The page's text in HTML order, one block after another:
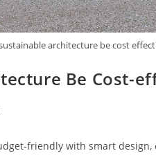
architecture be cost
Be Cost-
friendly with smart